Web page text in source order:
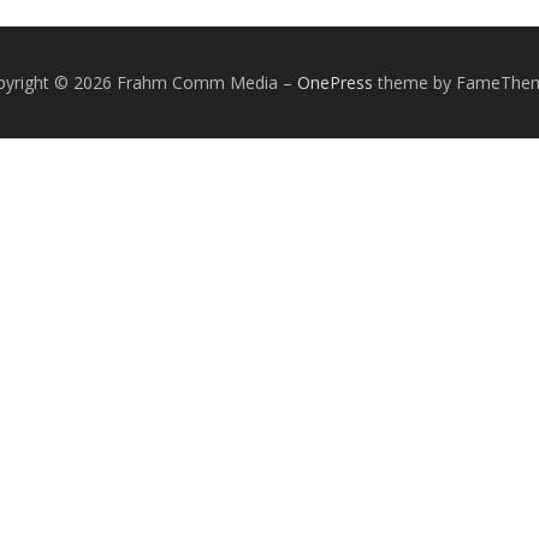
© 2026 Frahm Comm Media – OnePress theme by